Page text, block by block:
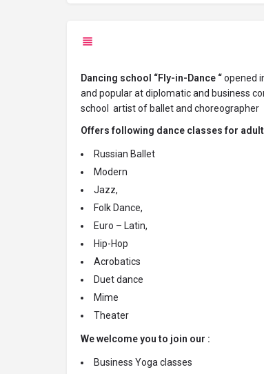
Dancing school “Fly-in-Dance “opened
and popular at diplomatic and business
school artist of ballet and choreographer
Offers following dance classes for
Russian Ballet
Modern
Jazz,
Folk Dance,
Euro – Latin,
Hip-Hop
Acrobatics
Duet dance
Mime
Theater
We welcome you to join our :
Business Yoga classes